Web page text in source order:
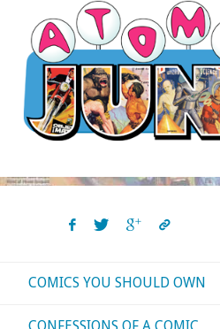
content
COMICS YOU SHOULD OWN
CONFESSIONS OF A COMIC